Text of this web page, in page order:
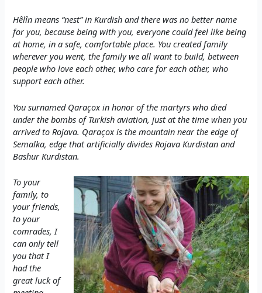
Hêlîn means “nest” in Kurdish and there was no better name
for you, because being with you, everyone could feel like being
at home, in a safe, comfortable place. You created family
wherever you went, the family we all want to build, between
people who love each other, who care for each other, who
support each other.
You surnamed Qaraçox in honor of the martyrs who died
under the bombs of Turkish aviation, just at the time when you
arrived to Rojava. Qaraçox is the mountain near the edge of
Semalka, edge that artificially divides Rojava Kurdistan and
Bashur Kurdistan.
To your
family, to
your friends,
to your
comrades, I
can only tell
you that I
had the
great luck of